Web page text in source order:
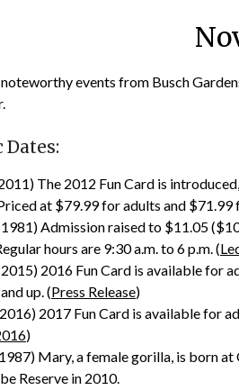
events from Busch
Dates:
The 2012 Fun Card is
at $79.99 for adults and $71.99
Admission raised to $11.05
hours are 9:30 a.m. to 6 p.m. (
2016 Fun Card is available for
up. (Press Release)
2017 Fun Card is available for
)
Mary, a female gorilla, is born at
Reserve in 2010.